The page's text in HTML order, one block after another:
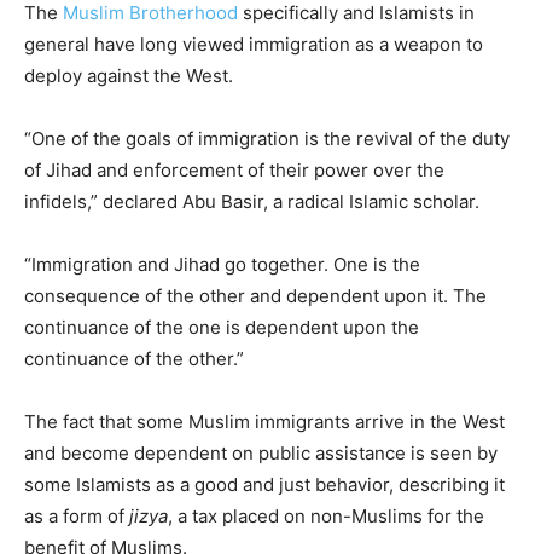
The Muslim Brotherhood specifically and Islamists in
general have long viewed immigration as a weapon to
deploy against the West.
“One of the goals of immigration is the revival of the duty
of Jihad and enforcement of their power over the
infidels,” declared Abu Basir, a radical Islamic scholar.
“Immigration and Jihad go together. One is the
consequence of the other and dependent upon it. The
continuance of the one is dependent upon the
continuance of the other.”
The fact that some Muslim immigrants arrive in the West
and become dependent on public assistance is seen by
some Islamists as a good and just behavior, describing it
as a form of jizya, a tax placed on non-Muslims for the
benefit of Muslims.